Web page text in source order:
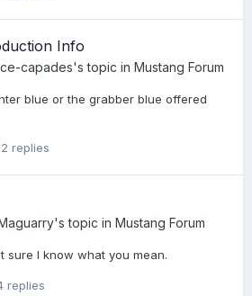
Info
capades's topic in Mustang Forum
blue or the grabber blue offered
replies
's topic in Mustang Forum
sure I know what you mean.
replies